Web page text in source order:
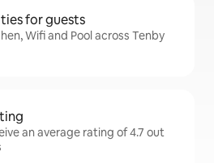
for guests
Wifi and Pool across Tenby
an average rating of 4.7 out